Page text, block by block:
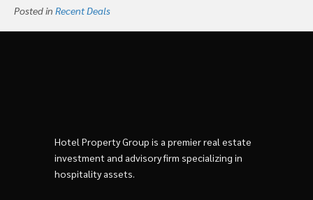
Posted in Recent Deals
Hotel Property Group is a premier real estate
investment and advisory firm specializing in
hospitality assets.